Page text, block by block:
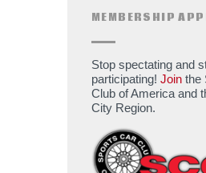
MEMBERSHIP
Stop spectating and
participating! Join the
Club of America and
City Region.